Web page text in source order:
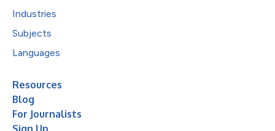
Industries
Subjects
Languages
Resources
Blog
For Journalists
Sign Up